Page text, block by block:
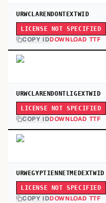
URWCLARENDONTEXTWID
LICENSE NOT SPECIFIED
COPY IDDOWNLOAD TTF
URWCLARENDONTLIGEXTWID
LICENSE NOT SPECIFIED
COPY IDDOWNLOAD TTF
URWEGYPTIENNETMEDEXTWID
LICENSE NOT SPECIFIED
COPY IDDOWNLOAD TTF